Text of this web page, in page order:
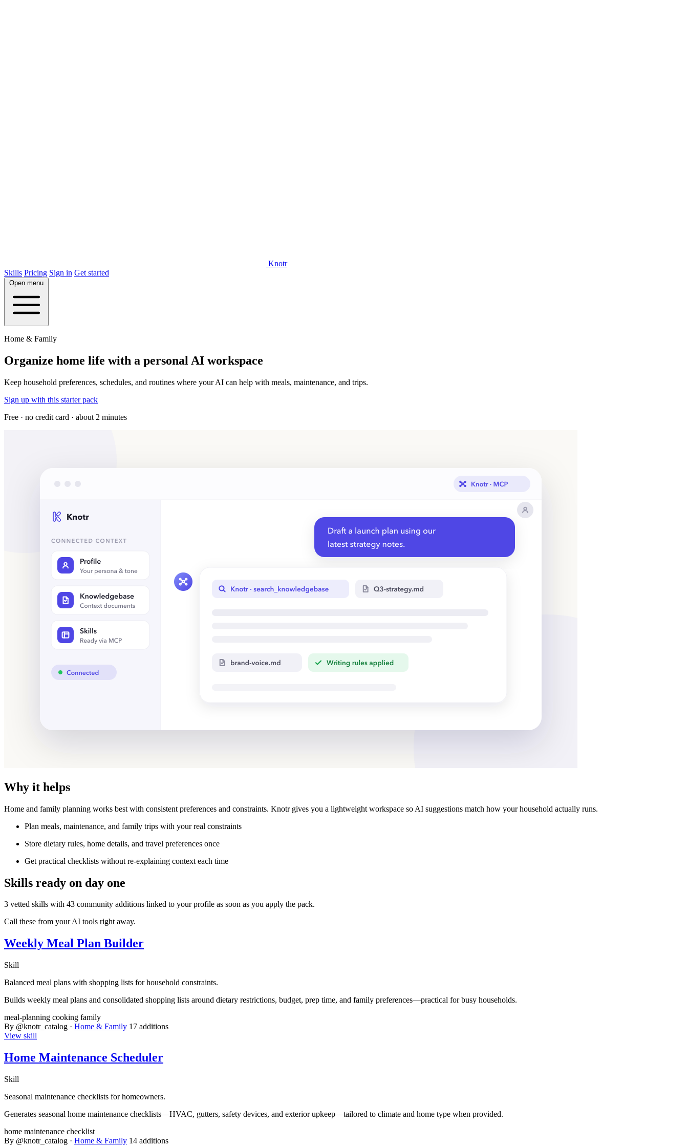
Knotr
Skills Pricing Sign in Get started
Open menu
Home & Family
Organize home life with a personal AI workspace
Keep household preferences, schedules, and routines where your AI can help with meals, maintenance, and trips.
Sign up with this starter pack
Free · no credit card · about 2 minutes
Why it helps
Home and family planning works best with consistent preferences and constraints. Knotr gives you a lightweight workspace so AI suggestions match how your household actually runs.
Plan meals, maintenance, and family trips with your real constraints
Store dietary rules, home details, and travel preferences once
Get practical checklists without re-explaining context each time
Skills ready on day one
3 vetted skills with 43 community additions linked to your profile as soon as you apply the pack.
Call these from your AI tools right away.
Weekly Meal Plan Builder
Skill
Balanced meal plans with shopping lists for household constraints.
Builds weekly meal plans and consolidated shopping lists around dietary restrictions, budget, prep time, and family preferences—practical for busy households.
meal-planning cooking family
By @knotr_catalog · Home & Family 17 additions
View skill
Home Maintenance Scheduler
Skill
Seasonal maintenance checklists for homeowners.
Generates seasonal home maintenance checklists—HVAC, gutters, safety devices, and exterior upkeep—tailored to climate and home type when provided.
home maintenance checklist
By @knotr_catalog · Home & Family 14 additions